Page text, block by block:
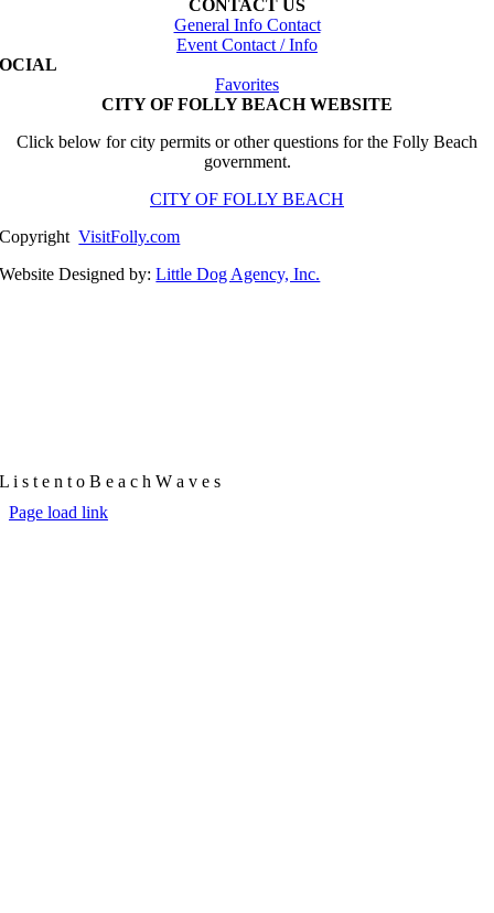
CONTACT US
General Info Contact
Event Contact / Info
Favorites
CITY OF FOLLY BEACH WEBSITE
Click below for city permits or other questions for the Folly Beach
government.
CITY OF FOLLY BEACH
Copyright VisitFolly.com
Website Designed by:Little Dog Agency, Inc.
L i s t e n t o B e a c h W a v e s
Page load link